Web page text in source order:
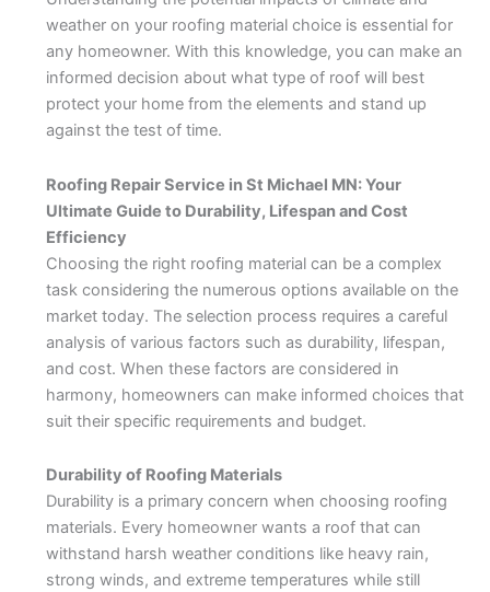
weather on your roofing material choice is essential for
any homeowner. With this knowledge, you can make an
informed decision about what type of roof will best
protect your home from the elements and stand up
against the test of time.
Roofing Repair Service in St Michael MN: Your
Ultimate Guide to Durability, Lifespan and Cost
Efficiency
Choosing the right roofing material can be a complex
task considering the numerous options available on the
market today. The selection process requires a careful
analysis of various factors such as durability, lifespan,
and cost. When these factors are considered in
harmony, homeowners can make informed choices that
suit their specific requirements and budget.
Durability of Roofing Materials
Durability is a primary concern when choosing roofing
materials. Every homeowner wants a roof that can
withstand harsh weather conditions like heavy rain,
strong winds, and extreme temperatures while still